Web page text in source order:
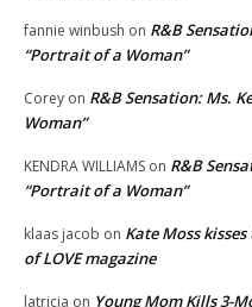
fannie winbush on R&B
“Portrait of a Woman”
Corey on R&B Sensation: Ms.
Woman”
KENDRA WILLIAMS on R&B
“Portrait of a Woman”
klaas jacob on Kate Moss
of LOVE magazine
latricia on Young Mom Kills 3-